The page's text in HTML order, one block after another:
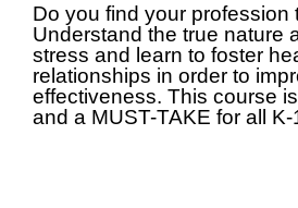
Do you find your profession
Understand the true nature
stress and learn to foster
relationships in order to
effectiveness. This course
and a MUST-TAKE for all